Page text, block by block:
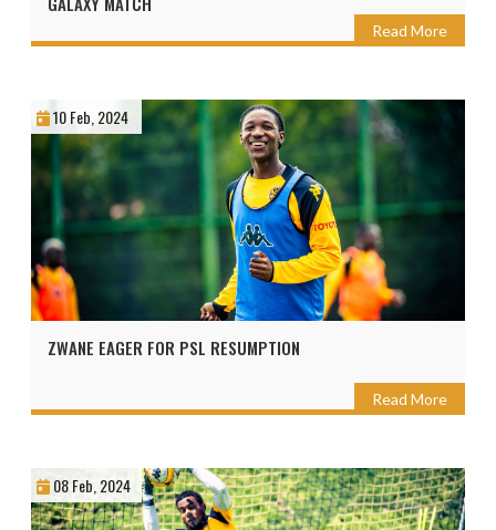
Read More
10 Feb, 2024
ZWANE EAGER FOR PSL RESUMPTION
Read More
08 Feb, 2024